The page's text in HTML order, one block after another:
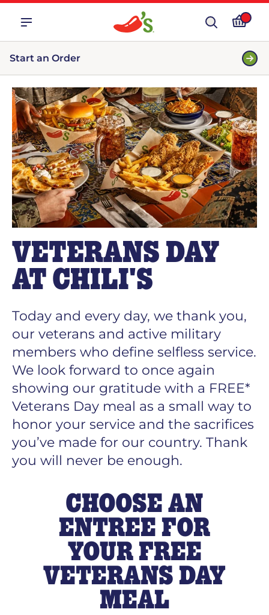
Start an Order
VETERANS DAY
AT CHILI'S
Today and every day, we thank you,
our veterans and active military
members who define selfless service.
We look forward to once again
showing our gratitude with a FREE*
Veterans Day meal as a small way to
honor your service and the sacrifices
you’ve made for our country. Thank
you will never be enough.
CHOOSE AN
ENTREE FOR
YOUR FREE
VETERANS DAY
MEAL